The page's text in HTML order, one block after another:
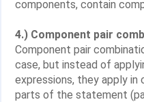
components, contain
4.) Component pair
Component pair
case, but instead of
expressions, they apply
parts of the statement